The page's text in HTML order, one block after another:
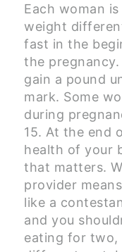
Each woman
weight
fast in the
the
gain a pound
mark. Some
during
15. At the end
health of your
that matters.
provider
like a
and you
eating for two,